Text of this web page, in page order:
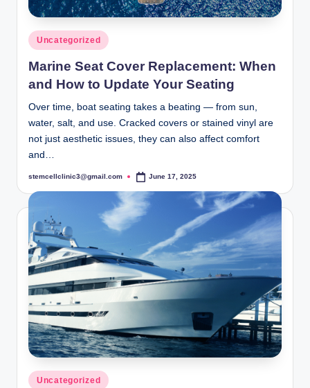
Posted
in
Uncategorized
Marine Seat Cover Replacement: When
and How to Update Your Seating
Over time, boat seating takes a beating — from sun,
water, salt, and use. Cracked covers or stained vinyl are
not just aesthetic issues, they can also affect comfort
and…
Posted
stemcellclinic3@gmail.com June 17, 2025
Posted
Uncategorized